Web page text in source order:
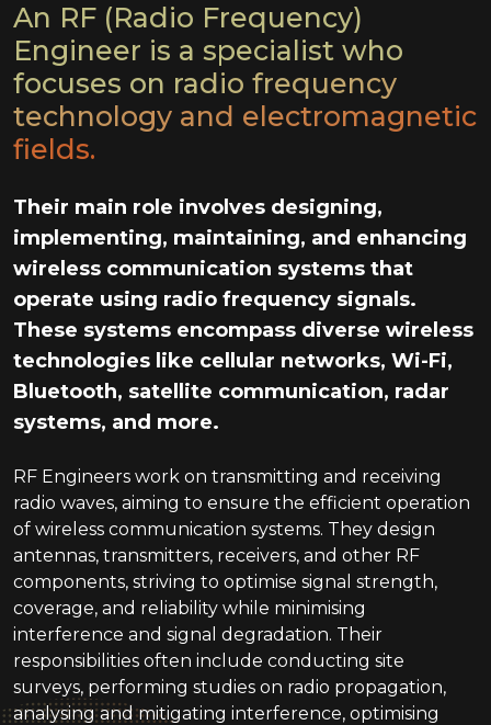
An RF (Radio Frequency)
Engineer is a specialist who
focuses on radio frequency
technology and electromagnetic
fields.
Their main role involves designing,
implementing, maintaining, and enhancing
wireless communication systems that
operate using radio frequency signals.
These systems encompass diverse wireless
technologies like cellular networks, Wi-Fi,
Bluetooth, satellite communication, radar
systems, and more.
RF Engineers work on transmitting and receiving
radio waves, aiming to ensure the efficient operation
of wireless communication systems. They design
antennas, transmitters, receivers, and other RF
components, striving to optimise signal strength,
coverage, and reliability while minimising
interference and signal degradation. Their
responsibilities often include conducting site
surveys, performing studies on radio propagation,
analysing and mitigating interference, optimising